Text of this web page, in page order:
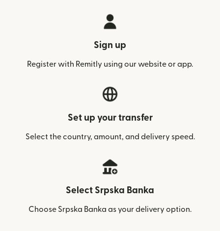
Sign up
Register with Remitly using our website or app.
Set up your transfer
Select the country, amount, and delivery speed.
Select Srpska Banka
Choose Srpska Banka as your delivery option.